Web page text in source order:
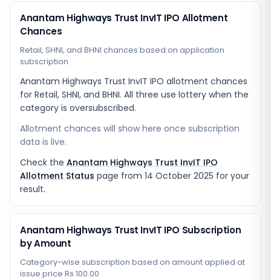
Anantam Highways Trust InvIT IPO Allotment
Chances
Retail, SHNI, and BHNI chances based on application
subscription
Anantam Highways Trust InvIT IPO allotment chances
for Retail, SHNI, and BHNI. All three use lottery when the
category is oversubscribed.
Allotment chances will show here once subscription
data is live.
Check the Anantam Highways Trust InvIT IPO
Allotment Status page from 14 October 2025 for your
result.
Anantam Highways Trust InvIT IPO Subscription
by Amount
Category-wise subscription based on amount applied at
issue price Rs 100.00